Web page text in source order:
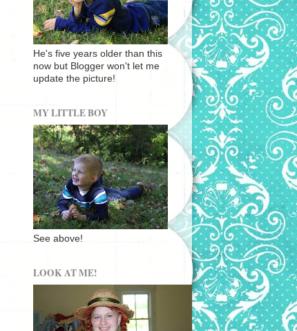
He's five years older than this
now but Blogger won't let me
update the picture!
MY LITTLE BOY
See above!
LOOK AT ME!